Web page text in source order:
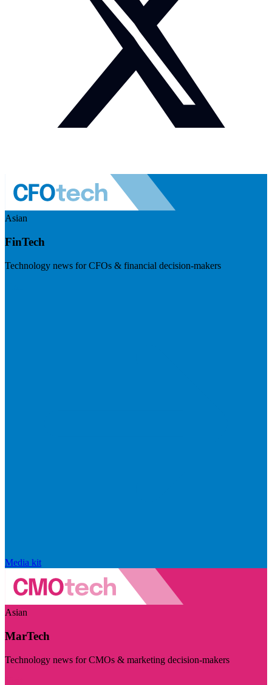
Asian
FinTech
Technology news for CFOs & financial decision-makers
Media kit
Asian
MarTech
Technology news for CMOs & marketing decision-makers